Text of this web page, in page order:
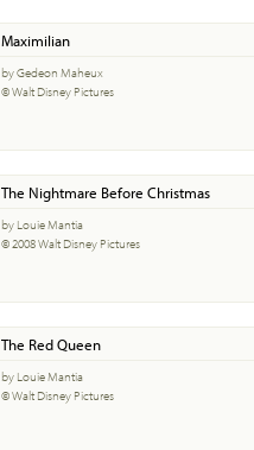
Maximilian
by Gedeon Maheux
© Walt Disney Pictures
The Nightmare Before Christmas
by Louie Mantia
© 2008 Walt Disney Pictures
The Red Queen
by Louie Mantia
© Walt Disney Pictures